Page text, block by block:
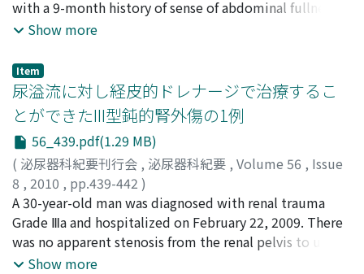
minutes, p＜0.05). The enucleation time was
significantly shorter in the expert group than in the
differences in morcellation time, enucleated tissue
weight, hemoglobin decrease level, sodium decrease
level, catheterization time or significant incontinence
time between the two groups. The postoperative
evaluations was excellent in both groups. We conclude
that HoLEP is a safe and effective operation. However,
close supervision by an expert is required. In addition,
learning from the easier part of enucleation to
elaborate skill sets required to perform HoLEP is
prerequisite for success.
with a 9-month history of sense of abdominal fullness.
Computed tomography revealed wellencapsulated
left kidney with left renal vein extension. The tumors
measured approximately 20 cm in diameter and
displaced adjacent organs. We performed preoperative
transcatheter arterial embolization of the left renal
artery. Left nephrectomy with complete tumor
resection was achieved without major complications.
The tumors were well-circumscribed and composed of
spindle cells in a collagenous stroma.
Immunohistochemistry showed reactivity for CD34 and
bcl-2. Immunohistochemical stains for c-kit and CD10
were negative. A diagnosis of SFT was made based on
Show more
Item
尿溢流に対し経皮的ドレナージで治療するこ
とができたIII型鈍的腎外傷の1例
56_439.pdf(1.29 MB)
( 泌尿器科紀要刊行会 , 泌尿器科紀要 , Volume 56 , Issue
8 , 2010 , pp.439-442 )
田村, 芳美;小屋, 智子;西井, 昌弘;郡, 隆之;宮澤, 慶行;
佐々木, 靖;Tamura, Yoshimi;Koya, Tomoko;Nishii,
Masahiro;Kohri, Takayuki ;Miyazawa, Yoshiyuki ;Sasaki,
Yasushi
A 30-year-old man was diagnosed with renal trauma
Grade Ⅲa and hospitalized on February 22, 2009. There
was no apparent stenosis from the renal pelvis to ureter
on pyelography, but computed tomography
Show more